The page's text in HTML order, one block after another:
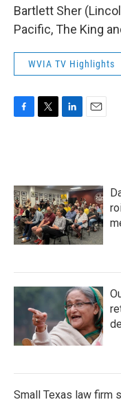
Bartlett Sher
Pacific, The King
WVIA TV Highlights
o
o
k
e
r
d
I
n
Small Texas law firm